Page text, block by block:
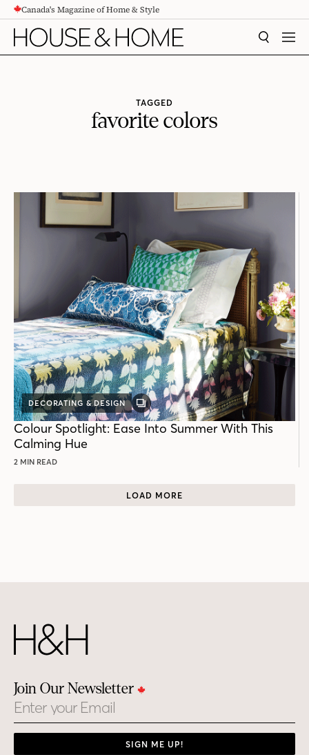
CONTENTCanada's Magazine of Home & Style
SEARCH
TAGGED
favorite colors
DECORATING & DESIGN
GALLERY
POST
Colour Spotlight: Ease Into Summer With This
Calming Hue
2 MIN READ
LOAD MORE
Join Our Newsletter
Email
SIGN ME UP!